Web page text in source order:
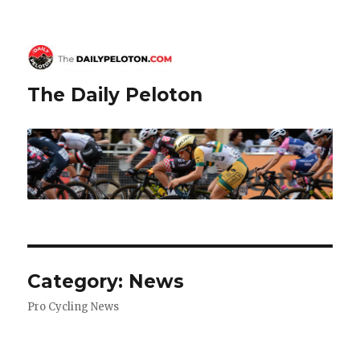
The Daily Peloton
Category: News
Pro Cycling News